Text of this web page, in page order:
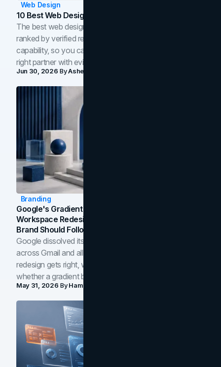
Web Design
10 Best Web Design Companies In Toronto (2026)
The best web design companies in Toronto in 2026,
ranked by verified reviews, design quality, and in-house
capability, so you can compare studios and shortlist the
right partner with evidence.
Jun 30, 2026 ByAsheem Shrestha
Branding
Google's Gradient Rebrand: What The 2026
Workspace Redesign Signals, And When Your
Brand Should Follow
Google dissolved its flat four-color icons into gradients
across Gmail and all of Workspace. Here is what the
redesign gets right, where the craft slips, and how to tell
whether a gradient belongs in your own brand.
May 31, 2026 ByHamoun Ani